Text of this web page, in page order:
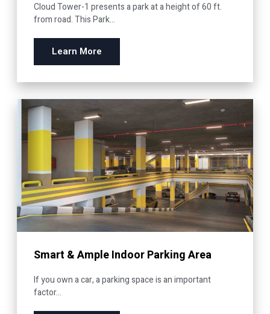
Cloud Tower-1 presents a park at a height of 60 ft.
from road. This Park...
Learn More
Smart & Ample Indoor Parking Area
If you own a car, a parking space is an important
factor...